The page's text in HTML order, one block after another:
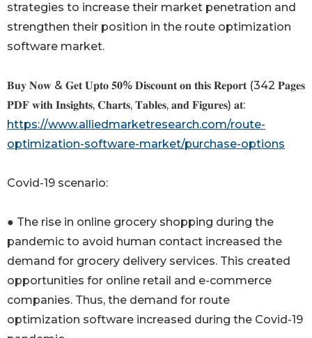
strategies to increase their market penetration and
strengthen their position in the route optimization
software market.
𝐁𝐮𝐲 𝐍𝐨𝐰 & 𝐆𝐞𝐭 𝐔𝐩𝐭𝐨 𝟓𝟎% 𝐃𝐢𝐬𝐜𝐨𝐮𝐧𝐭 𝐨𝐧 𝐭𝐡𝐢𝐬 𝐑𝐞𝐩𝐨𝐫𝐭 (342 𝐏𝐚𝐠𝐞𝐬
𝐏𝐃𝐅 𝐰𝐢𝐭𝐡 𝐈𝐧𝐬𝐢𝐠𝐡𝐭𝐬, 𝐂𝐡𝐚𝐫𝐭𝐬, 𝐓𝐚𝐛𝐥𝐞𝐬, 𝐚𝐧𝐝 𝐅𝐢𝐠𝐮𝐫𝐞𝐬) 𝐚𝐭:
https://www.alliedmarketresearch.com/route-
optimization-software-market/purchase-options
Covid-19 scenario:
● The rise in online grocery shopping during the
pandemic to avoid human contact increased the
demand for grocery delivery services. This created
opportunities for online retail and e-commerce
companies. Thus, the demand for route
optimization software increased during the Covid-19